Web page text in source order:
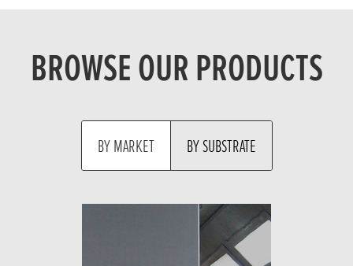
BROWSE OUR PRODUCTS
MARKET SUBSTRATE